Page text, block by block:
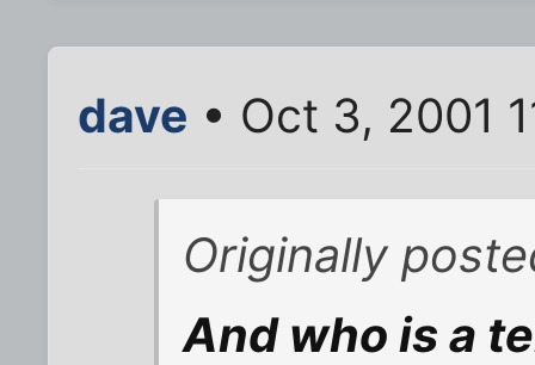
dave • Oct 3, 2001
Originally
And who is a